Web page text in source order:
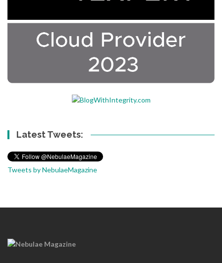
Latest Tweets:
Tweets by NebulaeMagazine